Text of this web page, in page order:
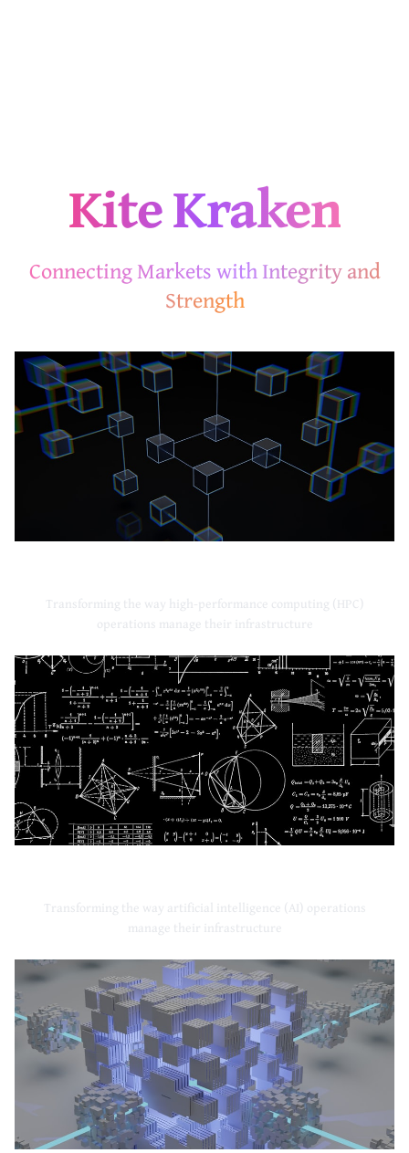
Kite Kraken
Connecting Markets with Integrity and
Strength
Transforming the way high-performance computing (HPC)
operations manage their infrastructure
Transforming the way artificial intelligence (AI) operations
manage their infrastructure